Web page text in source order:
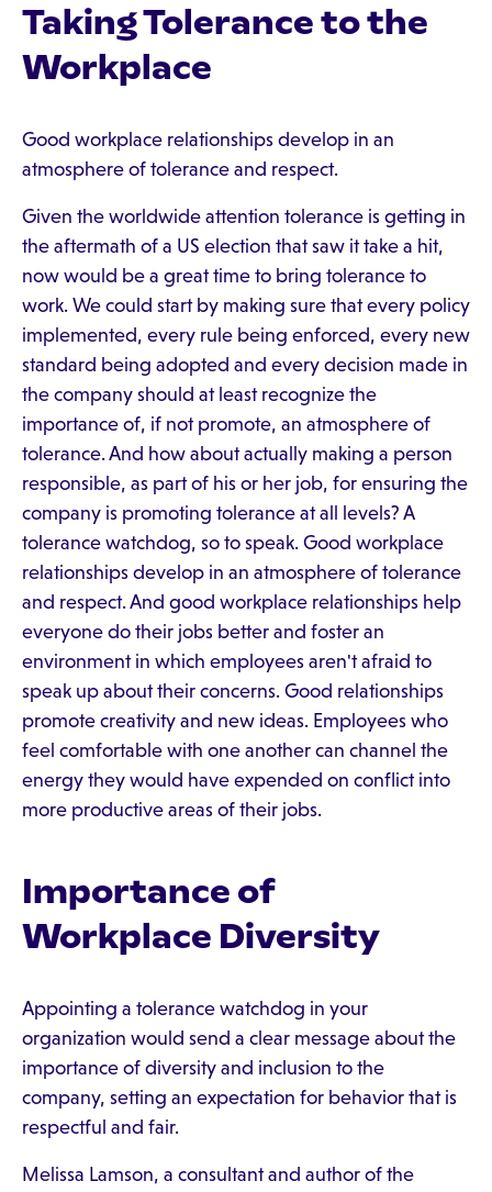
Taking Tolerance to the
Workplace
Good workplace relationships develop in an
atmosphere of tolerance and respect.
Given the worldwide attention tolerance is getting in
the aftermath of a US election that saw it take a hit,
now would be a great time to bring tolerance to
work. We could start by making sure that every policy
implemented, every rule being enforced, every new
standard being adopted and every decision made in
the company should at least recognize the
importance of, if not promote, an atmosphere of
tolerance. And how about actually making a person
responsible, as part of his or her job, for ensuring the
company is promoting tolerance at all levels? A
tolerance watchdog, so to speak. Good workplace
relationships develop in an atmosphere of tolerance
and respect. And good workplace relationships help
everyone do their jobs better and foster an
environment in which employees aren't afraid to
speak up about their concerns. Good relationships
promote creativity and new ideas. Employees who
feel comfortable with one another can channel the
energy they would have expended on conflict into
more productive areas of their jobs.
Importance of
Workplace Diversity
Appointing a tolerance watchdog in your
organization would send a clear message about the
importance of diversity and inclusion to the
company, setting an expectation for behavior that is
respectful and fair.
Melissa Lamson, a consultant and author of the